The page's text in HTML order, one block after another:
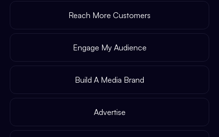
Reach More Customers
Engage My Audience
Build A Media Brand
Advertise